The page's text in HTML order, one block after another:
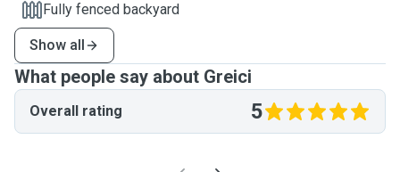
Fully fenced backyard
Show all
What people say about Greici
Overall rating 5